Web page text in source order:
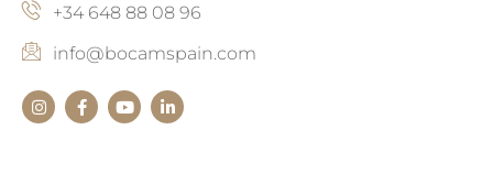
+34 648 88 08 96
info@bocamspain.com